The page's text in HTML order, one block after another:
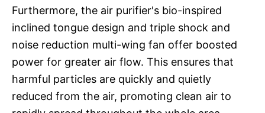
Furthermore, the air purifier's bio-inspired
inclined tongue design and triple shock and
noise reduction multi-wing fan offer boosted
power for greater air flow. This ensures that
harmful particles are quickly and quietly
reduced from the air, promoting clean air to